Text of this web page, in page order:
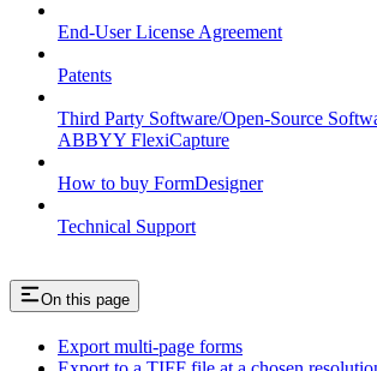
End-User License Agreement
Patents
Third Party Software/Open-Source
ABBYY FlexiCapture
How to buy FormDesigner
Technical Support
On this page
Export multi-page forms